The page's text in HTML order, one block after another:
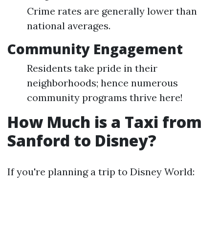
Crime rates are generally lower than
national averages.
Community Engagement
Residents take pride in their
neighborhoods; hence numerous
community programs thrive here!
How Much is a Taxi from
Sanford to Disney?
If you're planning a trip to Disney World: